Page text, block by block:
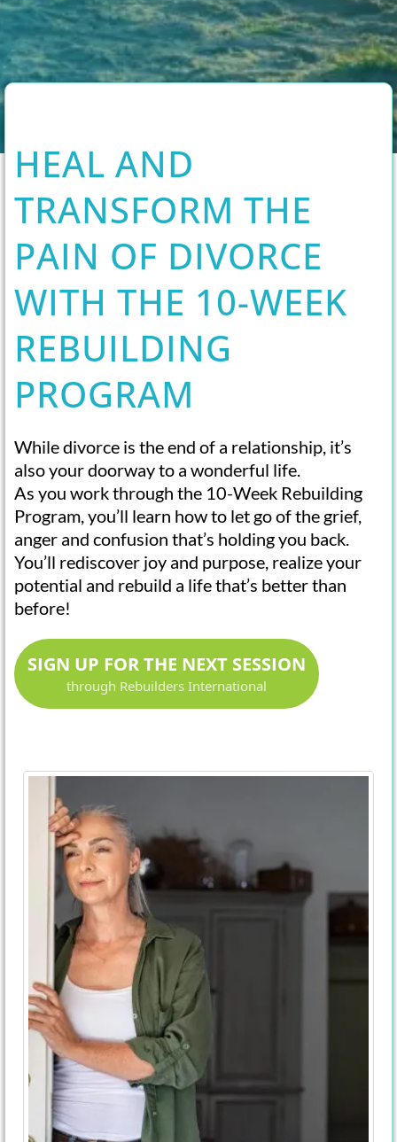
HEAL AND
TRANSFORM THE
PAIN OF DIVORCE
WITH THE 10-WEEK
REBUILDING
PROGRAM
While divorce is the end of a relationship, it’s
also your doorway to a wonderful life.
As you work through the 10-Week Rebuilding
Program, you’ll learn how to let go of the grief,
anger and confusion that’s holding you back.
You’ll rediscover joy and purpose, realize your
potential and rebuild a life that’s better than
before!
SIGN UP FOR THE NEXT SESSION
through Rebuilders International